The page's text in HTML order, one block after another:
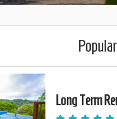
Long Term